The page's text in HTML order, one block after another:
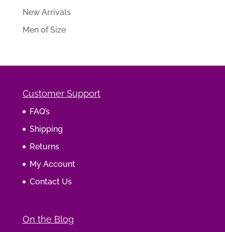
New Arrivals
Men of Size
Customer Support
FAQ’s
Shipping
Returns
My Account
Contact Us
On the Blog